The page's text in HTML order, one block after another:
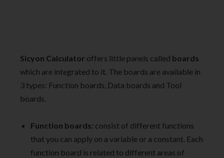
Sicyon Calculator offers little panels called boards
which are integrated to it. The boards are available in
3 types: Function boards, Data boards and Tool
boards.
Function boards: consist of different functions
that you can apply on a variable or a constant. Each
function board is related to different areas of